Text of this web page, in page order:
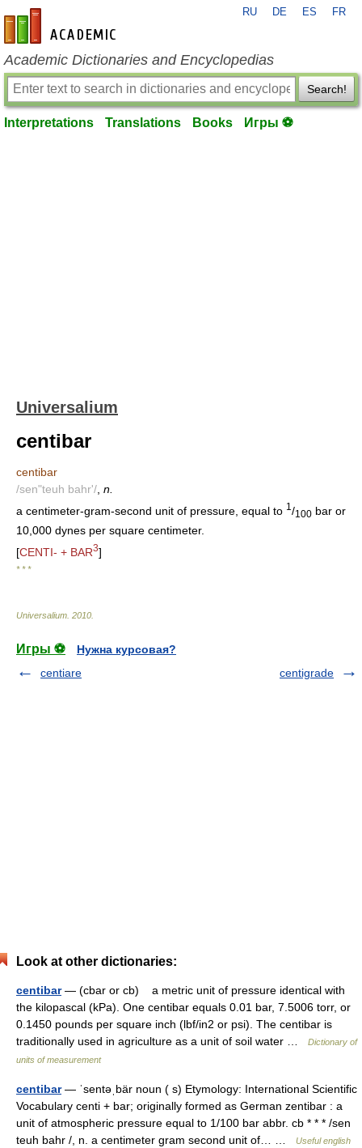
en-academic.com
RU DE ES FR
Academic Dictionaries and Encyclopedias
Search!
Interpretations Translations Books Игры ⚽
Universalium
centibar
centibar
/sen"teuh bahr'/ n.
a centimeter-gram-second unit of pressure, equal to 1 /100 bar or
10,000 dynes per square centimeter.
[CENTI- + BAR3]
* * *
Universalium 2010
Игры ⚽
Нужна курсовая?
centiare
centigrade
Look at other dictionaries:
centibar— (cbar or cb) a metric unit of pressure identical with
the kilopascal (kPa). One centibar equals 0.01 bar, 7.5006 torr, or
0.1450 pounds per square inch (lbf/in2 or psi). The centibar is
traditionally used in agriculture as a unit of soil water …
Dictionary of
units of measurement
centibar— ˈsentəˌbär noun ( s) Etymology: International Scientific
Vocabulary centi + bar; originally formed as German zentibar : a
unit of atmospheric pressure equal to 1/100 bar abbr. cb * * * /sen
teuh bahr /, n. a centimeter gram second unit of… …
Useful english